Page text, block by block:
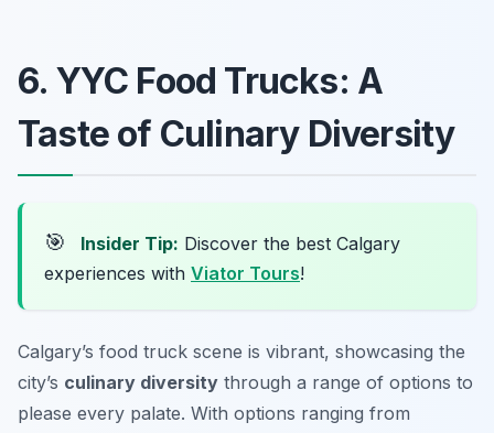
6. YYC Food Trucks: A
Taste of Culinary Diversity
🎯 Insider Tip: Discover the best Calgary
experiences with Viator Tours!
Calgary’s food truck scene is vibrant, showcasing the
city’s culinary diversity through a range of options to
please every palate. With options ranging from